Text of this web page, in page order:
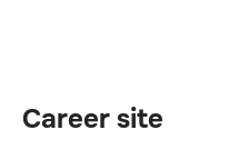
Career site